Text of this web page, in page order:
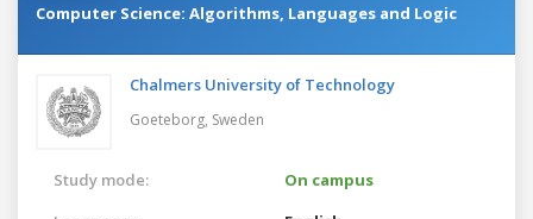
Computer Science: Algorithms, Languages and Logic
Chalmers University of Technology
Goeteborg, Sweden
Study mode:
On campus